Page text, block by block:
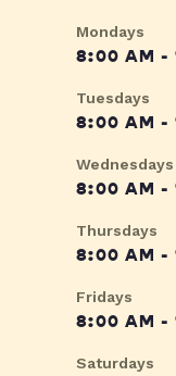
Mondays
8:00 AM -
Tuesdays
8:00 AM -
Wednesdays
8:00 AM -
Thursdays
8:00 AM -
Fridays
8:00 AM -
Saturdays